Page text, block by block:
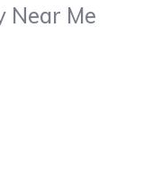
Near Me